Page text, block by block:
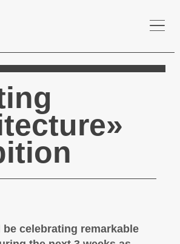
celebrating remarkable